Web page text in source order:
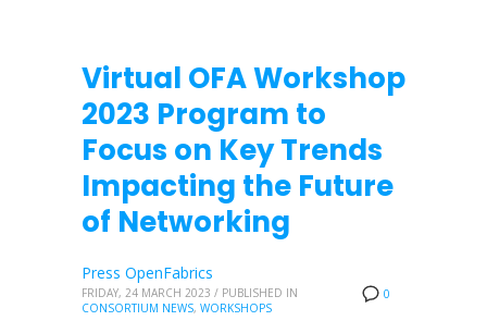
Virtual OFA Workshop
2023 Program to
Focus on Key Trends
Impacting the Future
of Networking
0
Press OpenFabrics
FRIDAY, 24 MARCH 2023 / PUBLISHED IN
CONSORTIUM NEWS, WORKSHOPS